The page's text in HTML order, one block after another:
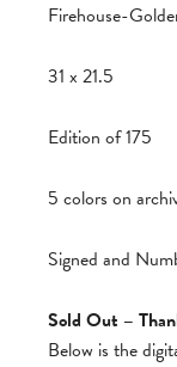
Firehouse-
31 x 21.5
Edition of 175
5 colors on
Signed and
Sold Out –
Below is the